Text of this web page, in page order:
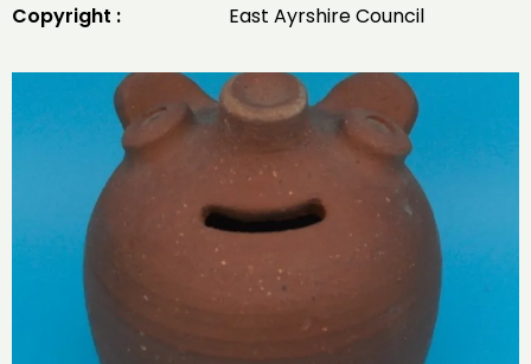
Copyright :
East Ayrshire Council